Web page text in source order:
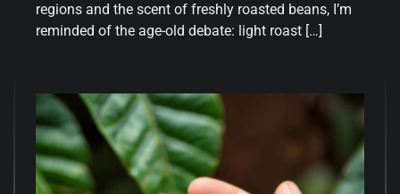
regions and the scent of freshly roasted beans, I’m
reminded of the age-old debate: light roast […]